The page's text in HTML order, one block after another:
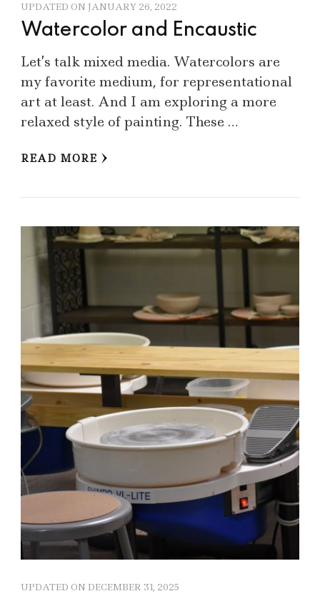
UPDATED ON JANUARY 26, 2022
Watercolor and Encaustic
Let’s talk mixed media. Watercolors are
my favorite medium, for representational
art at least. And I am exploring a more
relaxed style of painting. These …
READ MORE
UPDATED ON DECEMBER 31, 2025